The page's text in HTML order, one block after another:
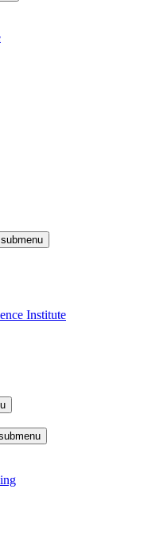
Institute